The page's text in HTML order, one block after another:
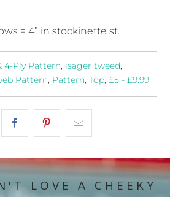
= 4” in stockinette st.
4-Ply Pattern, isager tweed,
Pattern, Pattern,Top,£5 - £9.99
LOVE A CHEEKY